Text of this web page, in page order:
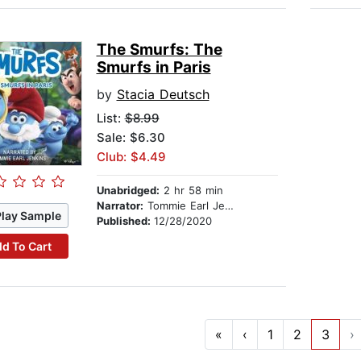
Sample
To Cart
The Smurfs: The
Smurfs in Paris
by Stacia Deutsch
List:$8.99
Sale: $6.30
Club: $4.49
Unabridged: 2 hr 58 min
Narrator: Tommie Earl Jenkins
Published: 12/28/2020
« ‹ 1 2 3 ›